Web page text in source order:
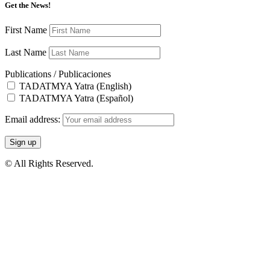
Get the News!
First Name
Last Name
Publications / Publicaciones
TADATMYA Yatra (English)
TADATMYA Yatra (Español)
Email address:
© All Rights Reserved.